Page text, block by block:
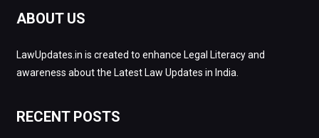
ABOUT US
LawUpdates.in is created to enhance Legal Literacy and
awareness about the Latest Law Updates in India.
RECENT POSTS